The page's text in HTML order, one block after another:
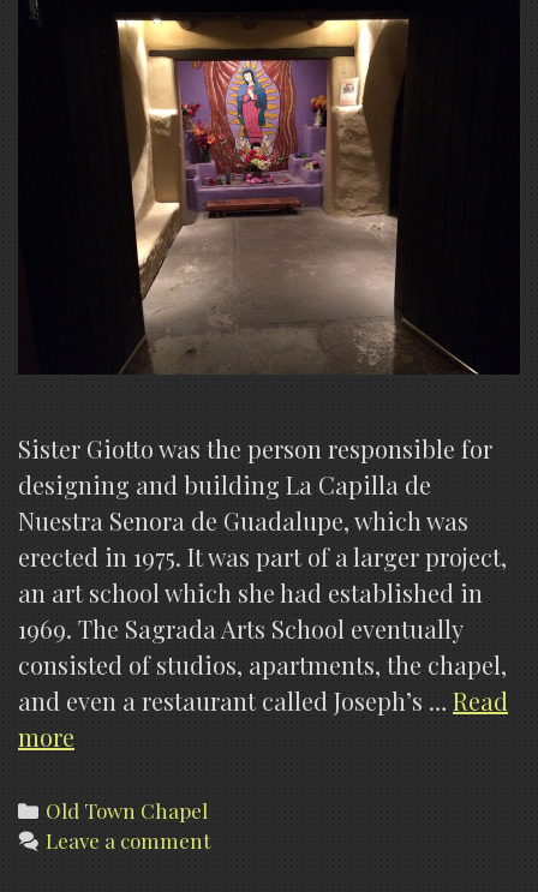
Sister Giotto was the person responsible for
designing and building La Capilla de
Nuestra Senora de Guadalupe, which was
erected in 1975. It was part of a larger project,
an art school which she had established in
1969. The Sagrada Arts School eventually
consisted of studios, apartments, the chapel,
and even a restaurant called Joseph’s … Read
more
Of
Guadalupe
Categories
Old Town Chapel
Leave a comment